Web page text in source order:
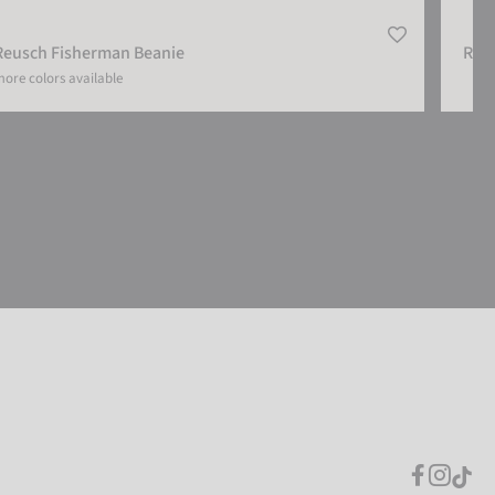
Fisherman Beanie
colors available